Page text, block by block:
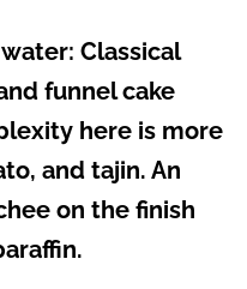
Classical
funnel cake
here is more
and tajin. An
on the finish